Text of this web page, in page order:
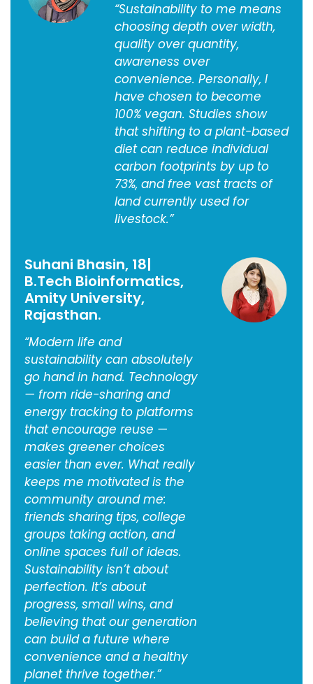
“Sustainability to me means
choosing depth over width,
quality over quantity,
awareness over
convenience. Personally, I
have chosen to become
100% vegan. Studies show
that shifting to a plant-based
diet can reduce individual
carbon footprints by up to
73%, and free vast tracts of
land currently used for
livestock.”
Suhani Bhasin, 18|
B.Tech Bioinformatics,
Amity University,
Rajasthan.
“Modern life and
sustainability can absolutely
go hand in hand. Technology
— from ride-sharing and
energy tracking to platforms
that encourage reuse —
makes greener choices
easier than ever. What really
keeps me motivated is the
community around me:
friends sharing tips, college
groups taking action, and
online spaces full of ideas.
Sustainability isn’t about
perfection. It’s about
progress, small wins, and
believing that our generation
can build a future where
convenience and a healthy
planet thrive together.”